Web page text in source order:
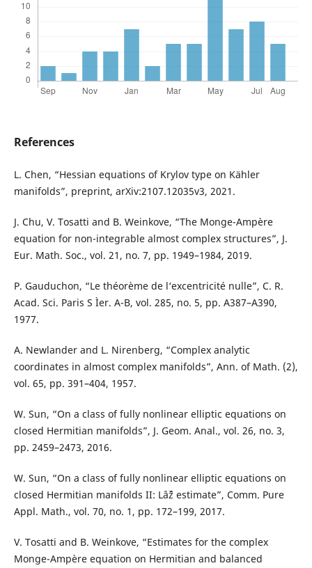
References
L. Chen, “Hessian equations of Krylov type on Kähler
manifolds”, preprint, arXiv:2107.12035v3, 2021.
J. Chu, V. Tosatti and B. Weinkove, “The Monge-Ampère
equation for non-integrable almost complex structures”, J.
Eur. Math. Soc., vol. 21, no. 7, pp. 1949–1984, 2019.
P. Gauduchon, “Le théorème de l‘excentricité nulle”, C. R.
Acad. Sci. Paris S Ìer. A-B, vol. 285, no. 5, pp. A387–A390,
1977.
A. Newlander and L. Nirenberg, “Complex analytic
coordinates in almost complex manifolds”, Ann. of Math. (2),
vol. 65, pp. 391–404, 1957.
W. Sun, “On a class of fully nonlinear elliptic equations on
closed Hermitian manifolds”, J. Geom. Anal., vol. 26, no. 3,
pp. 2459–2473, 2016.
W. Sun, “On a class of fully nonlinear elliptic equations on
closed Hermitian manifolds II: Lâˆž estimate”, Comm. Pure
Appl. Math., vol. 70, no. 1, pp. 172–199, 2017.
V. Tosatti and B. Weinkove, “Estimates for the complex
Monge-Ampère equation on Hermitian and balanced